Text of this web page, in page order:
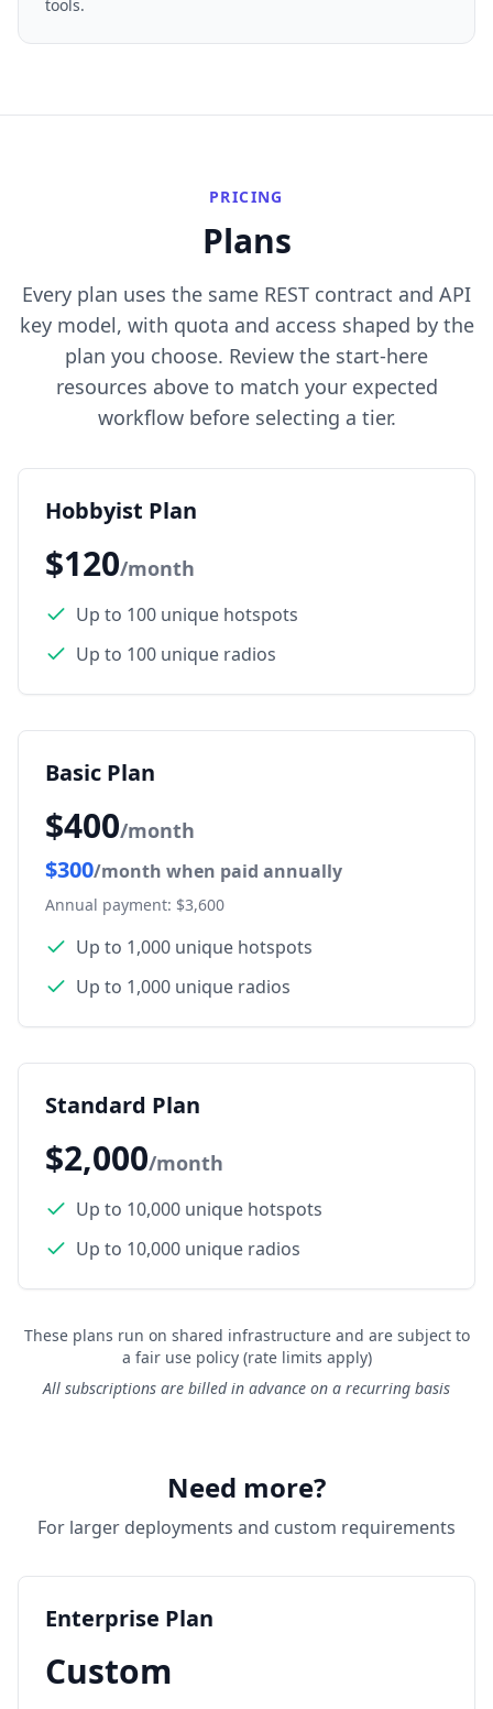
tools.
PRICING
Plans
Every plan uses the same REST contract and API
key model, with quota and access shaped by the
plan you choose. Review the start-here
resources above to match your expected
workflow before selecting a tier.
Hobbyist Plan
$120/month
Up to 100 unique hotspots
Up to 100 unique radios
Basic Plan
$400/month
$300/month when paid annually
Annual payment: $3,600
Up to 1,000 unique hotspots
Up to 1,000 unique radios
Standard Plan
$2,000/month
Up to 10,000 unique hotspots
Up to 10,000 unique radios
These plans run on shared infrastructure and are subject to
a fair use policy (rate limits apply)
All subscriptions are billed in advance on a recurring basis
Need more?
For larger deployments and custom requirements
Enterprise Plan
Custom